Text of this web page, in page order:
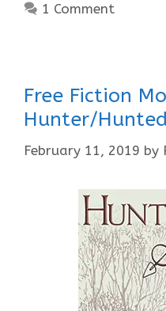
1 Comment
Free Fiction
Hunter/
February 11, 2019 by